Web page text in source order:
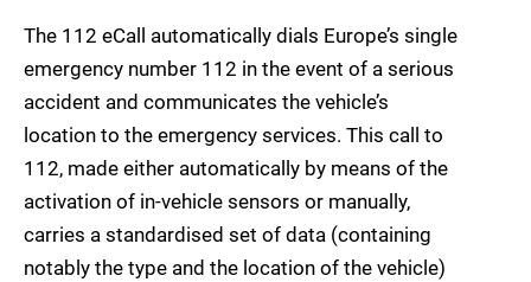
The 112 eCall automatically dials Europe’s single
emergency number 112 in the event of a serious
accident and communicates the vehicle’s
location to the emergency services. This call to
112, made either automatically by means of the
activation of in-vehicle sensors or manually,
carries a standardised set of data (containing
notably the type and the location of the vehicle)